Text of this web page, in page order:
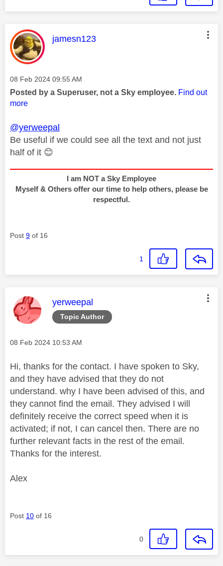
This message was authored by:
jamesn123
Message posted on
‎08 Feb 2024 09:55 AM
Posted by a Superuser, not a Sky employee. Find out
more
@yerweepal
Be useful if we could see all the text and not just
half of it 😊
I am NOT a Sky Employee
Myself & Others offer our time to help others, please be
respectful.
Post 9 of 16
1
Topic Author
This message was authored by:
yerweepal
Message posted on
‎08 Feb 2024 10:53 AM
Hi, thanks for the contact. I have spoken to Sky,
and they have advised that they do not
understand. why I have been advised of this, and
they cannot find the email. They advised I will
definitely receive the correct speed when it is
activated; if not, I can cancel then. There are no
further relevant facts in the rest of the email.
Thanks for the interest.
Alex
Post 10 of 16
0